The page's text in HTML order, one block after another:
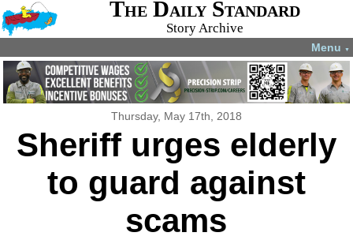
The Daily Standard
Story Archive
Menu ▼
Thursday, May 17th, 2018
Sheriff urges elderly
to guard against
scams